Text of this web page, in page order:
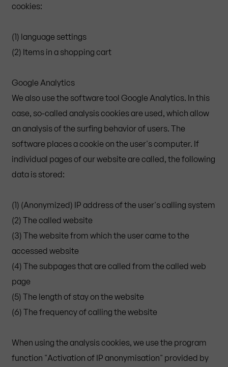
cookies:
(1) language settings
(2) Items in a shopping cart
Google Analytics
We also use the software tool Google Analytics. In this
case, so-called analysis cookies are used, which allow
an analysis of the surfing behavior of users. The
software places a cookie on the user's computer. If
individual pages of our website are called, the following
data is stored:
(1) (Anonymized) IP address of the user's calling system
(2) The called website
(3) The website from which the user came to the
accessed website
(4) The subpages that are called from the called web
page
(5) The length of stay on the website
(6) The frequency of calling the website
When using the analysis cookies, we use the program
function "Activation of IP anonymisation" provided by